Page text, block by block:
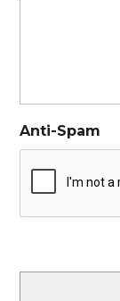
Anti-Spam